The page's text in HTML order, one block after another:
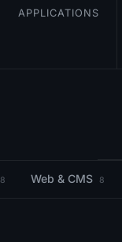
APPLICATIONS
8 Web & CMS 8